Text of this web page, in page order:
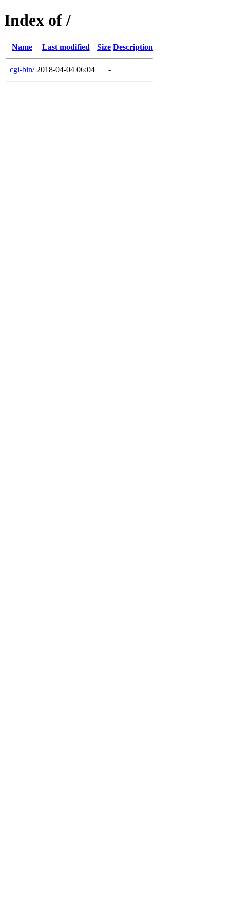
Index of /
Name Last modified Size Description
cgi-bin/ 2018-04-04 06:04 -